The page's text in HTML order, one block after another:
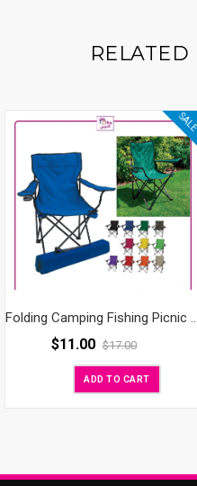
RELATED
$11.00 $17.00
ADD TO CART